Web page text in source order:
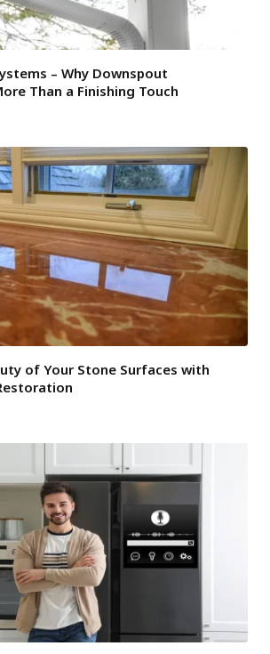
– Why Downspout
Than a Finishing Touch
of Your Stone Surfaces with